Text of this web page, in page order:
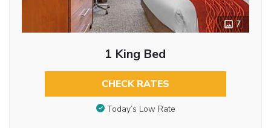
7
1 King Bed
CHECK RATES
Today’s Low Rate